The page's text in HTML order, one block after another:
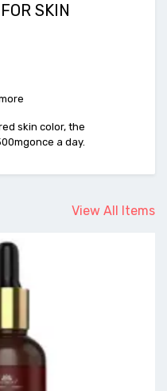
SKIN
skin color, the
a day.
View All Items